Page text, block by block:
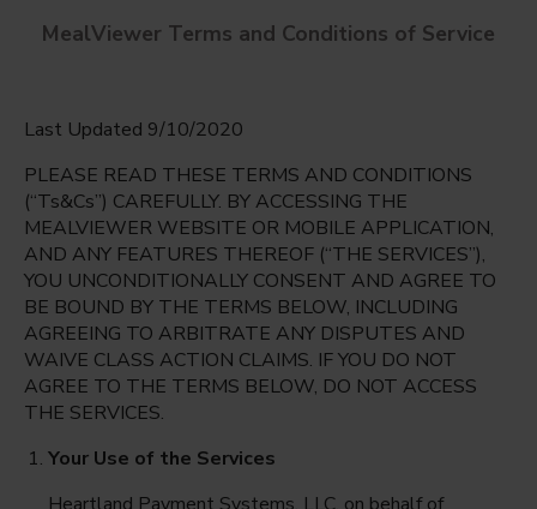
Denn John Middle School
Kissimmee, Florida
Monday Aug 10th
Select date
English
Espanol
MealViewer Terms and Conditions of Service
Last Updated 9/10/2020
PLEASE READ THESE TERMS AND CONDITIONS
(“Ts&Cs”) CAREFULLY. BY ACCESSING THE
MEALVIEWER WEBSITE OR MOBILE APPLICATION,
AND ANY FEATURES THEREOF (“THE SERVICES”),
YOU UNCONDITIONALLY CONSENT AND AGREE TO
BE BOUND BY THE TERMS BELOW, INCLUDING
AGREEING TO ARBITRATE ANY DISPUTES AND
WAIVE CLASS ACTION CLAIMS. IF YOU DO NOT
AGREE TO THE TERMS BELOW, DO NOT ACCESS
THE SERVICES.
Your Use of the Services